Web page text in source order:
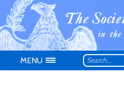
MENU